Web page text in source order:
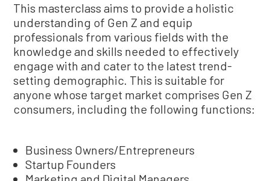
This masterclass aims to provide a holistic
understanding of Gen Z and equip
professionals from various fields with the
knowledge and skills needed to effectively
engage with and cater to the latest trend-
setting demographic. This is suitable for
anyone whose target market comprises Gen Z
consumers, including the following functions:
Business Owners/Entrepreneurs
Startup Founders